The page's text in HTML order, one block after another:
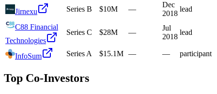
Jirnexu Series B $10M —
Dec
2018
lead
C88 Financial
Technologies
Series C $28M —
Jul
2018
lead
InfoSum Series A $15.1M — — participant
Top Co-Investors